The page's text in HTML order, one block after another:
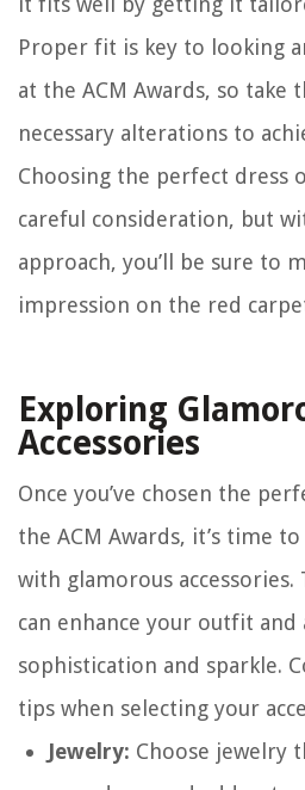
Proper fit is key to looking
at the ACM Awards, so take
necessary alterations to
Choosing the perfect dress
careful consideration, but
approach, you’ll be sure to
impression on the red
Exploring
Accessories
Once you’ve chosen the
the ACM Awards, it’s time
with glamorous accessories.
can enhance your outfit and
sophistication and sparkle.
tips when selecting your
Jewelry: Choose jewelry